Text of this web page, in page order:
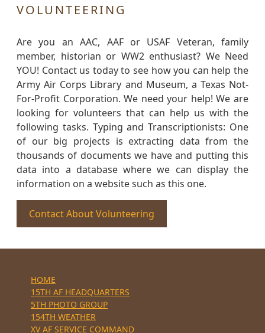
VOLUNTEERING
Are you an AAC, AAF or USAF Veteran, family
member, historian or WW2 enthusiast? We Need
YOU! Contact us today to see how you can help the
Army Air Corps Library and Museum, a Texas Not-
For-Profit Corporation. We need your help! We are
looking for volunteers that can help us with the
following tasks. Typing and Transcriptionists: One
of our big projects is extracting data from the
thousands of documents we have and putting this
data into a database where we can display the
information on a website such as this one.
Contact About Volunteering
HOME
15TH AF HEADQUARTERS
5TH PHOTO GROUP
154TH WEATHER
XV AF SERVICE COMMAND